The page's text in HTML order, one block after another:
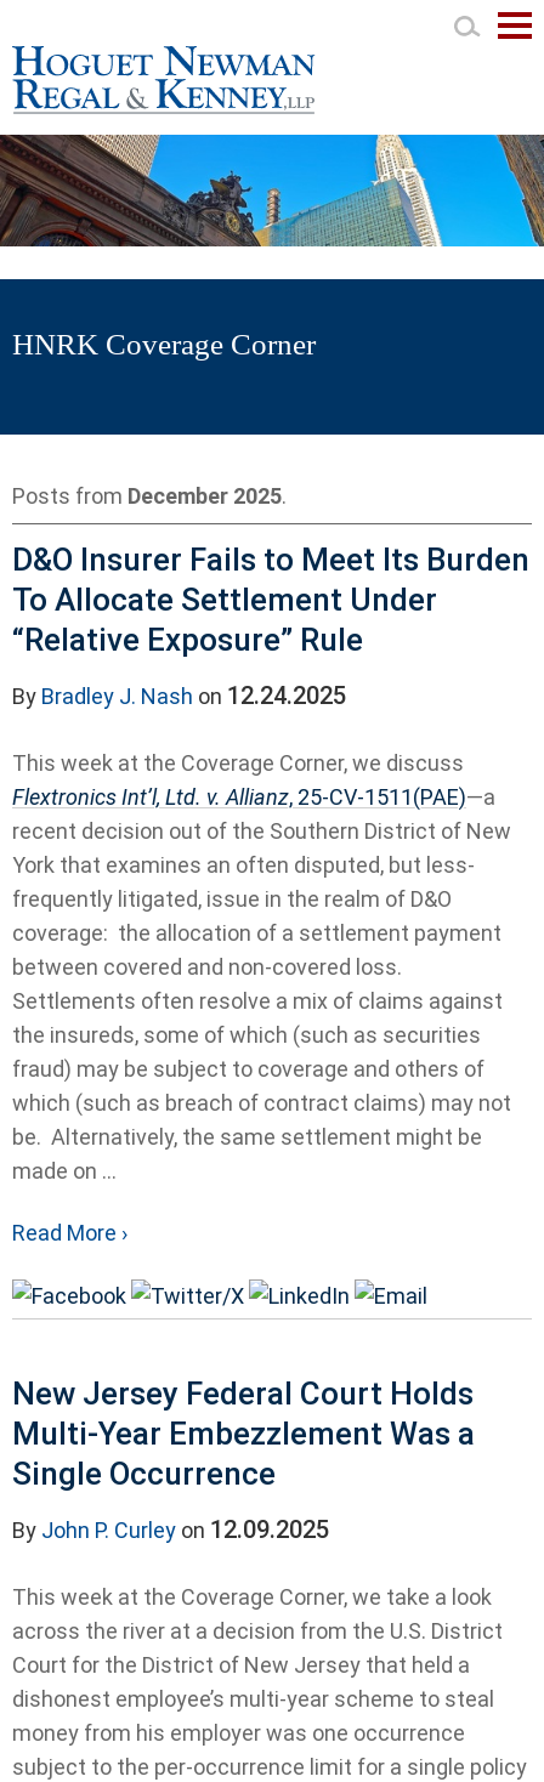
HNRK Coverage Corner
Posts from December 2025.
D&O Insurer Fails to Meet Its Burden
To Allocate Settlement Under
“Relative Exposure” Rule
By Bradley J. Nash on 12.24.2025
This week at the Coverage Corner, we discuss
Flextronics Int’l, Ltd. v. Allianz, 25-CV-1511(PAE)—a
recent decision out of the Southern District of New
York that examines an often disputed, but less-
frequently litigated, issue in the realm of D&O
coverage: the allocation of a settlement payment
between covered and non-covered loss.
Settlements often resolve a mix of claims against
the insureds, some of which (such as securities
fraud) may be subject to coverage and others of
which (such as breach of contract claims) may not
be. Alternatively, the same settlement might be
made on ...
Read More ›
New Jersey Federal Court Holds
Multi-Year Embezzlement Was a
Single Occurrence
By John P. Curley on 12.09.2025
This week at the Coverage Corner, we take a look
across the river at a decision from the U.S. District
Court for the District of New Jersey that held a
dishonest employee’s multi-year scheme to steal
money from his employer was one occurrence
subject to the per-occurrence limit for a single policy